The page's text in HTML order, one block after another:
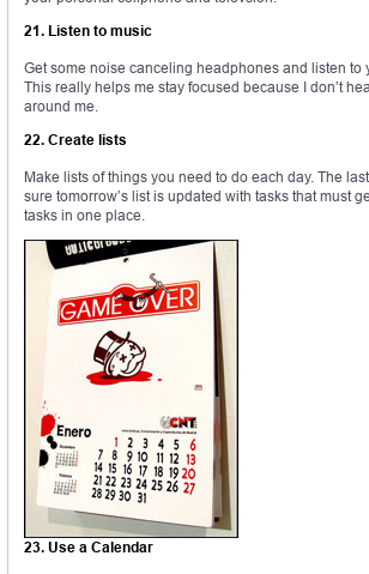
21. Listen to music
Get some noise canceling headphones and listen to
This really helps me stay focused because I don’t
around me.
22. Create lists
Make lists of things you need to do each day. The
sure tomorrow’s list is updated with tasks that must
tasks in one place.
23. Use a Calendar